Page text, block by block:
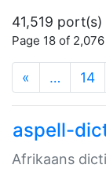
41,519
Page 18 of
« … 14
aspell-
Afrikaans